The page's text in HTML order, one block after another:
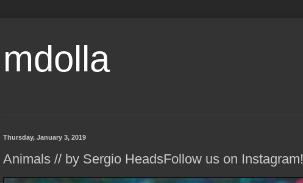
mdolla
Thursday, January 3, 2019
Animals // by Sergio HeadsFollow us on Instagram!